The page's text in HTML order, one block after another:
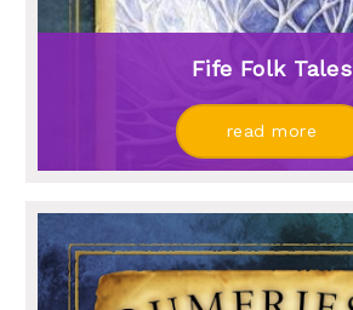
Fife Folk Tales
read more